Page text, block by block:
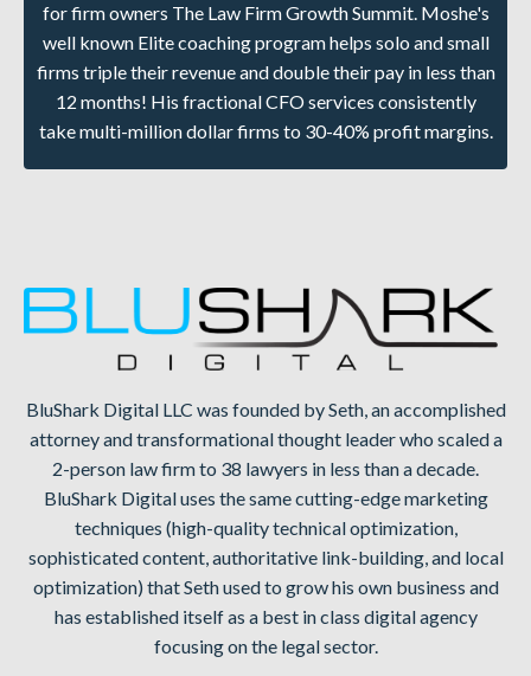
for firm owners The Law Firm Growth Summit. Moshe's
well known Elite coaching program helps solo and small
firms triple their revenue and double their pay in less than
12 months! His fractional CFO services consistently
take multi-million dollar firms to 30-40% profit margins.
BluShark Digital LLC was founded by Seth, an accomplished
attorney and transformational thought leader who scaled a
2-person law firm to 38 lawyers in less than a decade.
BluShark Digital uses the same cutting-edge marketing
techniques (high-quality technical optimization,
sophisticated content, authoritative link-building, and local
optimization) that Seth used to grow his own business and
has established itself as a best in class digital agency
focusing on the legal sector.